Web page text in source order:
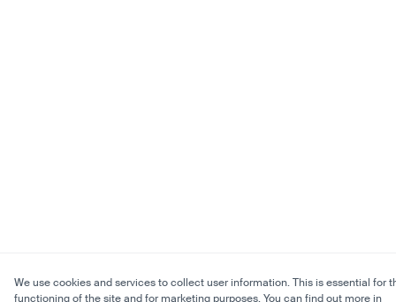
We use cookies and services to collect user information. This is essential for
functioning of the site and for marketing purposes. You can find out more in